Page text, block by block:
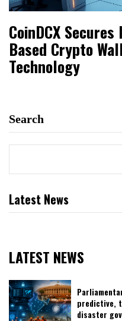
CoinDCX
Based Crypto
Technology
Search
Latest News
LATEST NEWS
predictive,
disaster